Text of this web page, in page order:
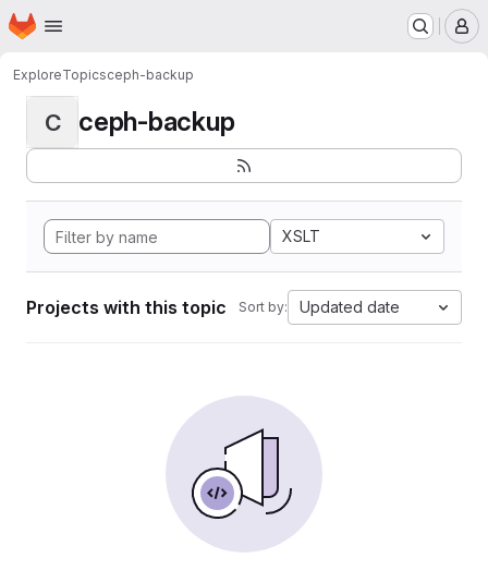
Skip to main content
Homepage
ExploreTopicsceph-backup
C ceph-backup
XSLT
Projects with this topic Sort by: Updated date